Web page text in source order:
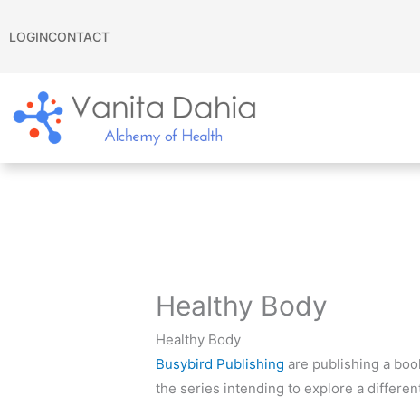
toLOGINCONTACT
Healthy Body
Healthy Body
Busybird Publishing are publishing a
the series intending to explore a